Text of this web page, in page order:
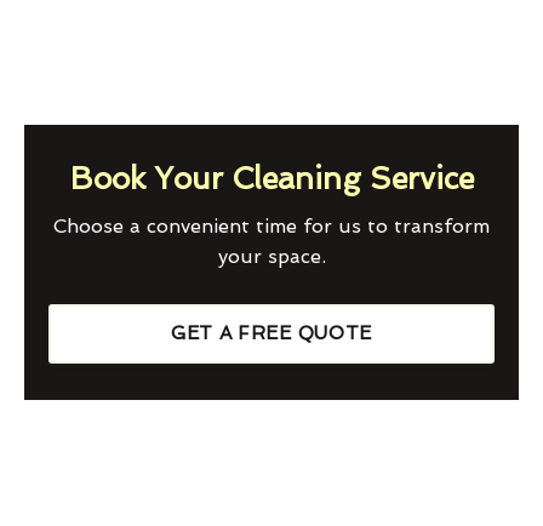
Book Your Cleaning Service
Choose a convenient time for us to transform
your space.
GET A FREE QUOTE